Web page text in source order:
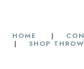
HOME |
| SHOP